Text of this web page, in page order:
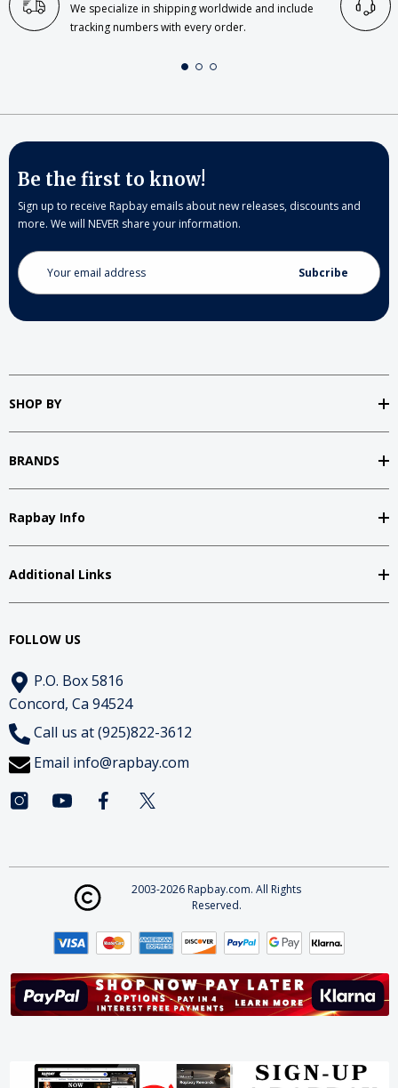
We specialize in shipping worldwide and include
tracking numbers with every order.
Be the first to know!
Sign up to receive Rapbay emails about new releases, discounts and
more. We will NEVER share your information.
Email
Address
SHOP BY
BRANDS
Rapbay Info
Additional Links
FOLLOW US
P.O. Box 5816
Concord, Ca 94524
Call us at (925)822-3612
Email info@rapbay.com
2003-2026 Rapbay.com. All Rights
Reserved.